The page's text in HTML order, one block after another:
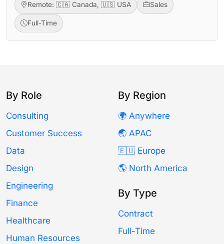
Remote: 🇨🇦 Canada, 🇺🇸 USA Sales
Full-Time
By Role
Consulting
Customer Success
Data
Design
Engineering
Finance
Healthcare
Human Resources
By Region
🌍 Anywhere
🌏 APAC
🇪🇺 Europe
🌎 North America
By Type
Contract
Full-Time